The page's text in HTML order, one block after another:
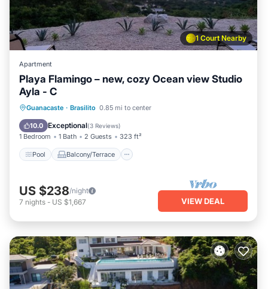
1 Court Nearby
Apartment
Playa Flamingo – new, cozy Ocean view Studio
Ayla - C
Guanacaste · Brasilito 0.85 mi to center
10.0 Exceptional(3 Reviews)
1 Bedroom 1 Bath 2 Guests 323 ft²
Pool Balcony/Terrace
Pool Balcony/Terrace
Child Friendly
US $238/night
7 nights - US $1,667 VIEW DEAL